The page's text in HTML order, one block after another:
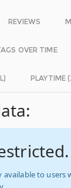
REVIEWS
OVER TIME
PLAYTIME
available to users